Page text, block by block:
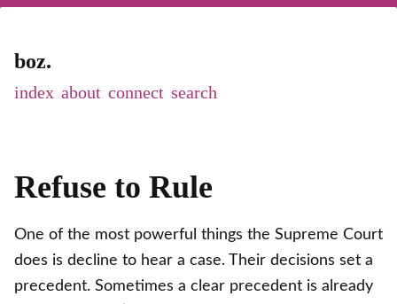
boz.
index about connect
Refuse to Rule
One of the most powerful things the Supreme Court
does is decline to hear a case. Their decisions set a
precedent. Sometimes a clear precedent is already